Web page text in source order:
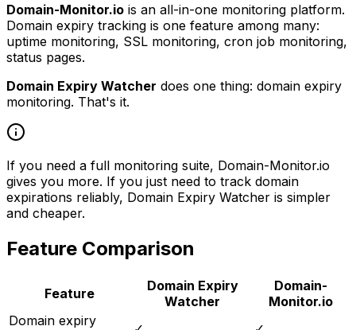
Domain-Monitor.io is an all-in-one monitoring platform.
Domain expiry tracking is one feature among many:
uptime monitoring, SSL monitoring, cron job monitoring,
status pages.
Domain Expiry Watcher does one thing: domain expiry
monitoring. That's it.
If you need a full monitoring suite, Domain-Monitor.io
gives you more. If you just need to track domain
expirations reliably, Domain Expiry Watcher is simpler
and cheaper.
Feature Comparison
Feature
Domain Expiry
Watcher
Domain-
Monitor.io
Domain expiry